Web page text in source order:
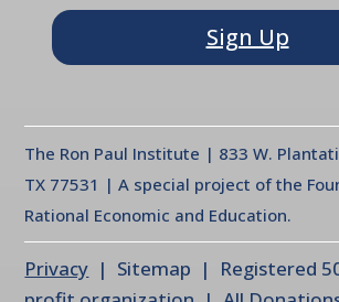
Sign Up
The Ron Paul Institute | 833 W.
TX 77531 | A special project of the
Rational Economic and Education.
Privacy | Sitemap | Registered